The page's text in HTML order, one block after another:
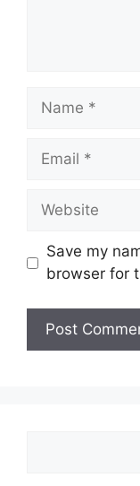
Name
Email
Website
Save my
browser for